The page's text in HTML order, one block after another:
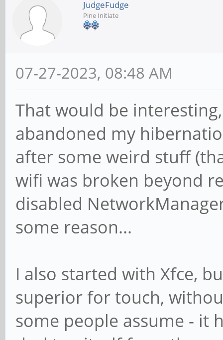
JudgeFudge
Pine Initiate
07-27-2023, 08:48 AM
That would be
abandoned my
after some weird stuff
wifi was broken beyond
disabled
some reason...
I also started with Xfce,
superior for touch,
some people assume - it